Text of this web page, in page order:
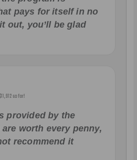
pays for itself in no
out, you’ll be glad
so far!
provided by the
worth every penny,
recommend it